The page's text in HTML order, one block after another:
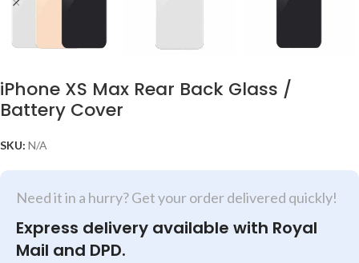
iPhone XS Max Rear Back Glass /
Battery Cover
SKU: N/A
Need it in a hurry? Get your order delivered quickly!
Express delivery available with Royal
Mail and DPD.